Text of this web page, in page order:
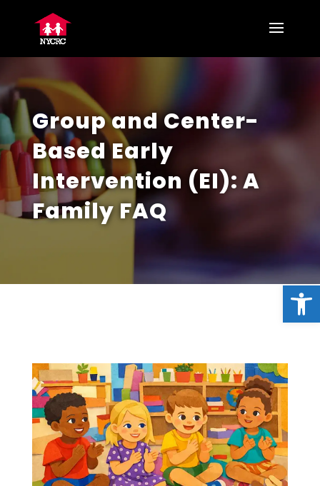
Group and Center-
Based Early
Intervention (EI): A
Family FAQ